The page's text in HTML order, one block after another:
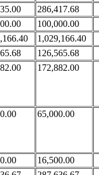
286,417.68
100,000.00
1,029,166.40
126,565.68
172,882.00
65,000.00
16,500.00